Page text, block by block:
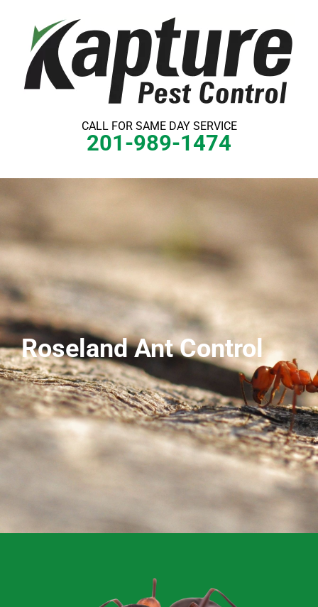
content
CALL FOR SAME DAY SERVICE
201-989-1474
Roseland Ant Control